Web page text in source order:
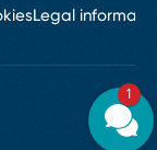
Legal
1